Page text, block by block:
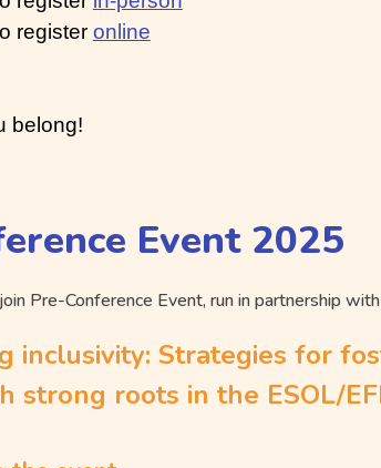
register online
belong!
Event 2025
Pre-Conference Event, run in partnership
inclusivity: Strategies for
strong roots in the ESOL/